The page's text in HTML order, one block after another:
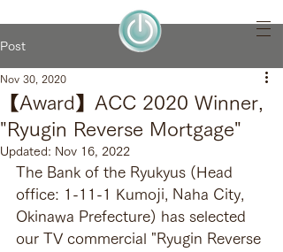
Post
【Award】ACC 2020 Winner,
"Ryugin Reverse Mortgage"
Nov 30, 2020
Updated: Nov 16, 2022
The Bank of the Ryukyus (Head
office: 1-11-1 Kumoji, Naha City,
Okinawa Prefecture) has selected
our TV commercial "Ryugin Reverse